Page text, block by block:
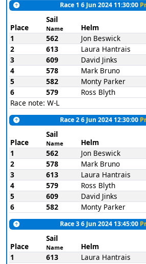
Race 1 6 Jun 2024 11:30:00
Place
Sail
Name Helm
1
562 Jon Beswick
2
613 Laura Hantrais
3
609 David Jinks
4
578 Mark Bruno
5
582 Monty Parker
6
579 Ross Blyth
Race note: W-L
Race 2 6 Jun 2024 12:30:00
Place
Sail
Name Helm
1
562 Jon Beswick
2
578 Mark Bruno
3
613 Laura Hantrais
4
579 Ross Blyth
5
609 David Jinks
6
582 Monty Parker
Race 3 6 Jun 2024 13:45:00
Place
Sail
Name Helm
1
613 Laura Hantrais